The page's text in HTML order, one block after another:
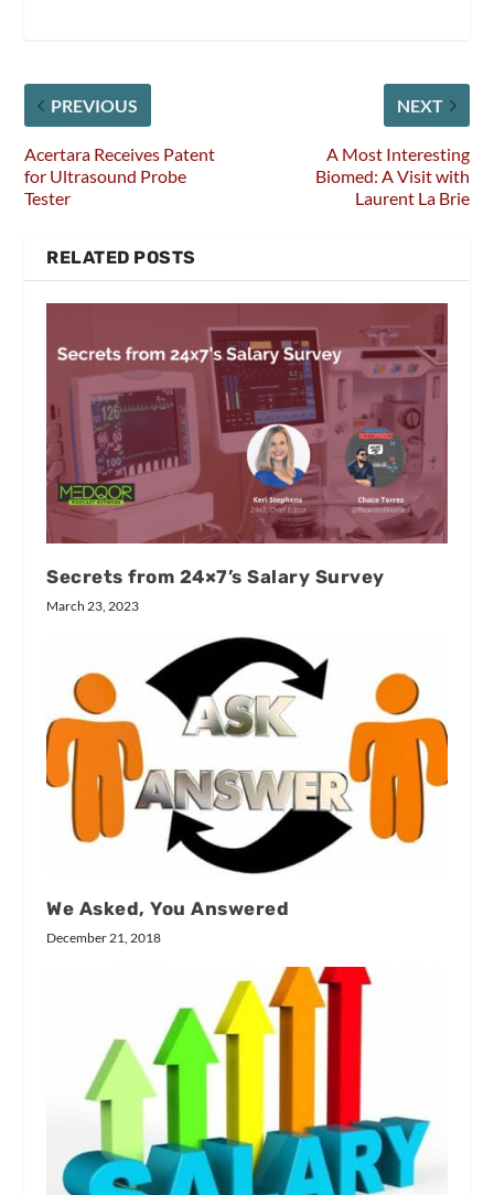
PREVIOUS
Acertara Receives Patent
for Ultrasound Probe
Tester
NEXT
A Most Interesting
Biomed: A Visit with
Laurent La Brie
RELATED POSTS
Secrets from 24×7’s Salary Survey
March 23, 2023
We Asked, You Answered
December 21, 2018